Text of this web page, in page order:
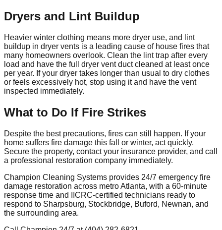
Dryers and Lint Buildup
Heavier winter clothing means more dryer use, and lint
buildup in dryer vents is a leading cause of house fires that
many homeowners overlook. Clean the lint trap after every
load and have the full dryer vent duct cleaned at least once
per year. If your dryer takes longer than usual to dry clothes
or feels excessively hot, stop using it and have the vent
inspected immediately.
What to Do If Fire Strikes
Despite the best precautions, fires can still happen. If your
home suffers fire damage this fall or winter, act quickly.
Secure the property, contact your insurance provider, and call
a professional restoration company immediately.
Champion Cleaning Systems provides 24/7 emergency fire
damage restoration across metro Atlanta, with a 60-minute
response time and IICRC-certified technicians ready to
respond to Sharpsburg, Stockbridge, Buford, Newnan, and
the surrounding area.